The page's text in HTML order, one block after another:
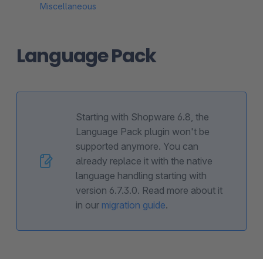
Language Pack
Starting with Shopware 6.8, the
Language Pack plugin won't be
supported anymore. You can
already replace it with the native
language handling starting with
version 6.7.3.0. Read more about it
in our migration guide.
Miscellaneous